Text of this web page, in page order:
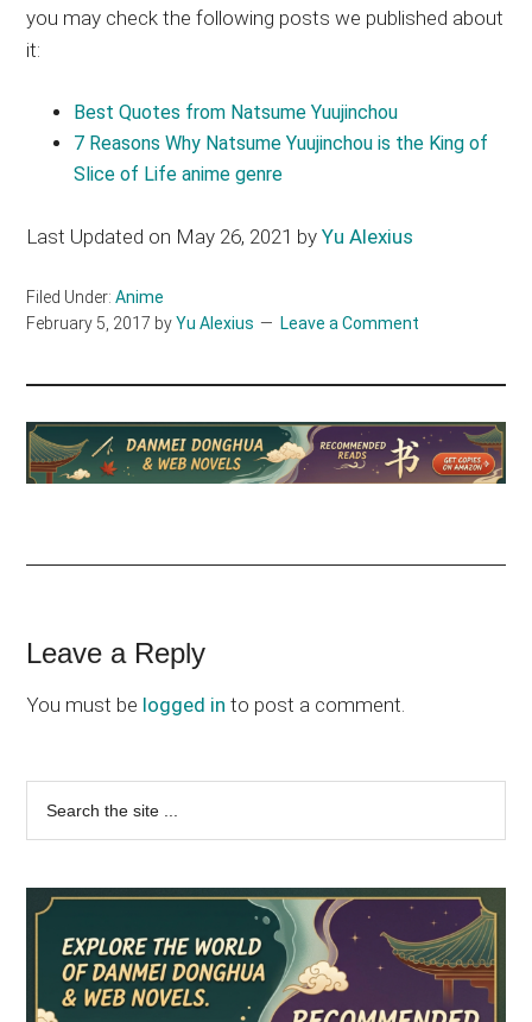
you may check the following posts we published about
it:
Best Quotes from Natsume Yuujinchou
7 Reasons Why Natsume Yuujinchou is the King of
Slice of Life anime genre
Last Updated on May 26, 2021 byYu Alexius
Filed Under:Anime
February 5, 2017 byYu Alexius Leave a Comment
Reader
Interactions
Leave a Reply
You must be logged in to post a comment.
Primary
Sidebar
...